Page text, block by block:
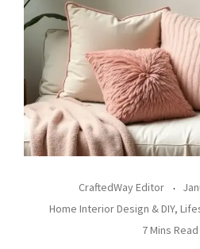
CraftedWay Editor
Home Interior Design & DIY,
7 Mins Read